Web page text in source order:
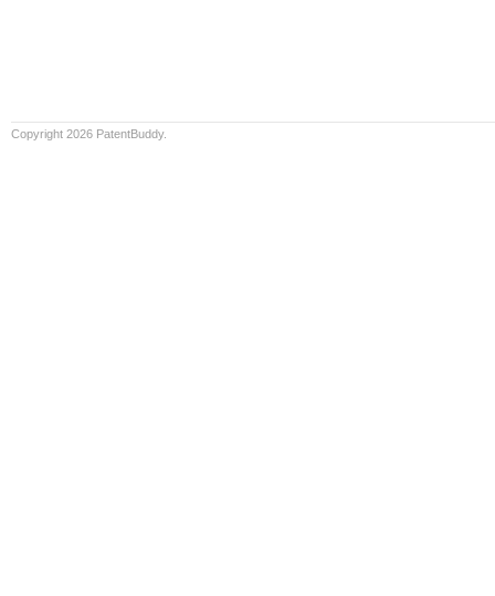
Copyright 2026 PatentBuddy.